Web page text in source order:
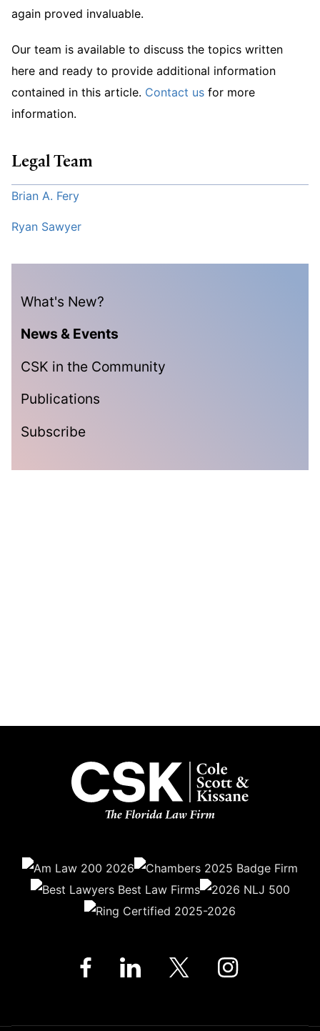
What's New?
News & Events
CSK in the Community
Publications
Subscribe
again proved invaluable.
Our team is available to discuss the topics written
here and ready to provide additional information
contained in this article. Contact us for more
information.
Legal Team
Brian A. Fery
Ryan Sawyer